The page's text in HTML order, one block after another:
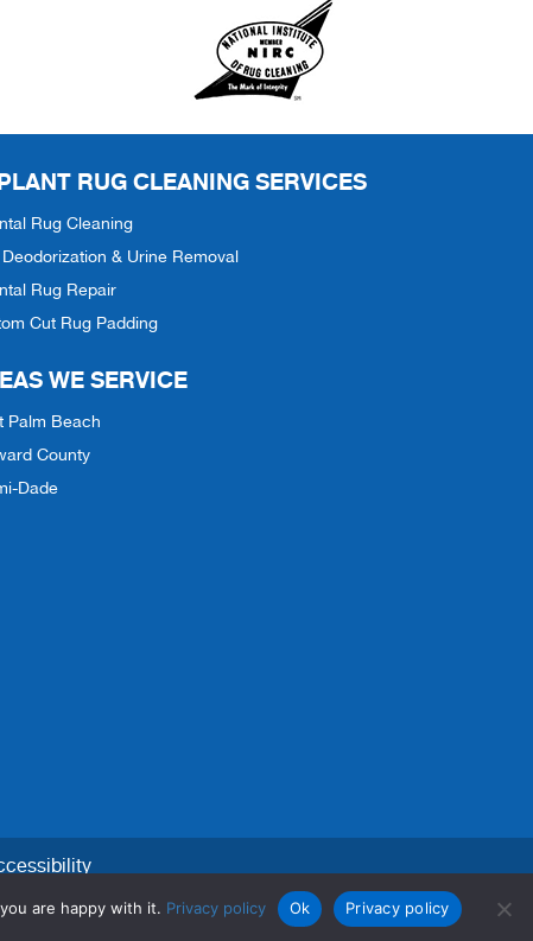
RUG CLEANING SERVICES
Rug Cleaning
& Urine Removal
Rug Repair
Cut Rug Padding
WE SERVICE
Palm Beach
County
Dade
are happy with it. Privacy policy Ok Privacy policy